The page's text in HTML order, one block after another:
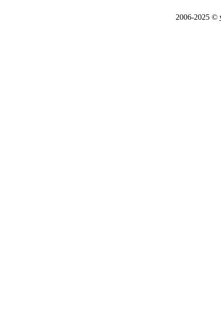
2006-2025 ©